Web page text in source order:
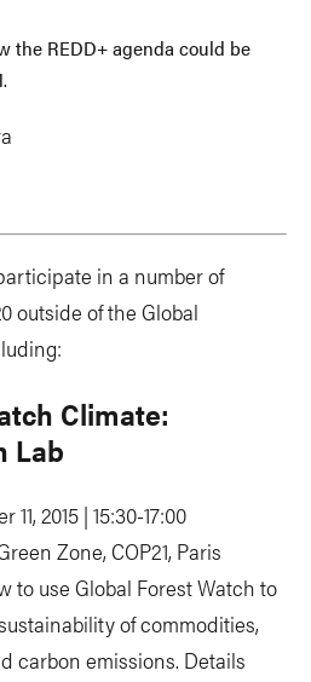
the REDD+ agenda could be
in a number of
outside of the Global
Climate:
Lab
2015 | 15:30-17:00
Zone, COP21, Paris
to use Global Forest Watch to
of commodities,
carbon emissions. Details